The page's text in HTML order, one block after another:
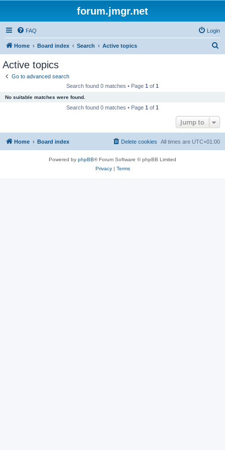
forum.jmgr.net
FAQ Login
Home Board index Search Active topics
Active topics
Go to advanced search
Search found 0 matches • Page 1 of 1
No suitable matches were found.
Search found 0 matches • Page 1 of 1
Jump to
Home Board index All times are UTC+01:00
Delete cookies
Powered by phpBB® Forum Software © phpBB Limited
Privacy| Terms